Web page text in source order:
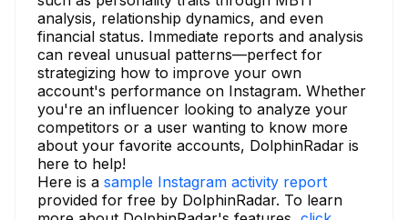
analysis, relationship dynamics, and even
financial status. Immediate reports and analysis
can reveal unusual patterns—perfect for
strategizing how to improve your own
account's performance on Instagram. Whether
you're an influencer looking to analyze your
competitors or a user wanting to know more
about your favorite accounts, DolphinRadar is
here to help!
Here is a sample Instagram activity report
provided for free by DolphinRadar. To learn